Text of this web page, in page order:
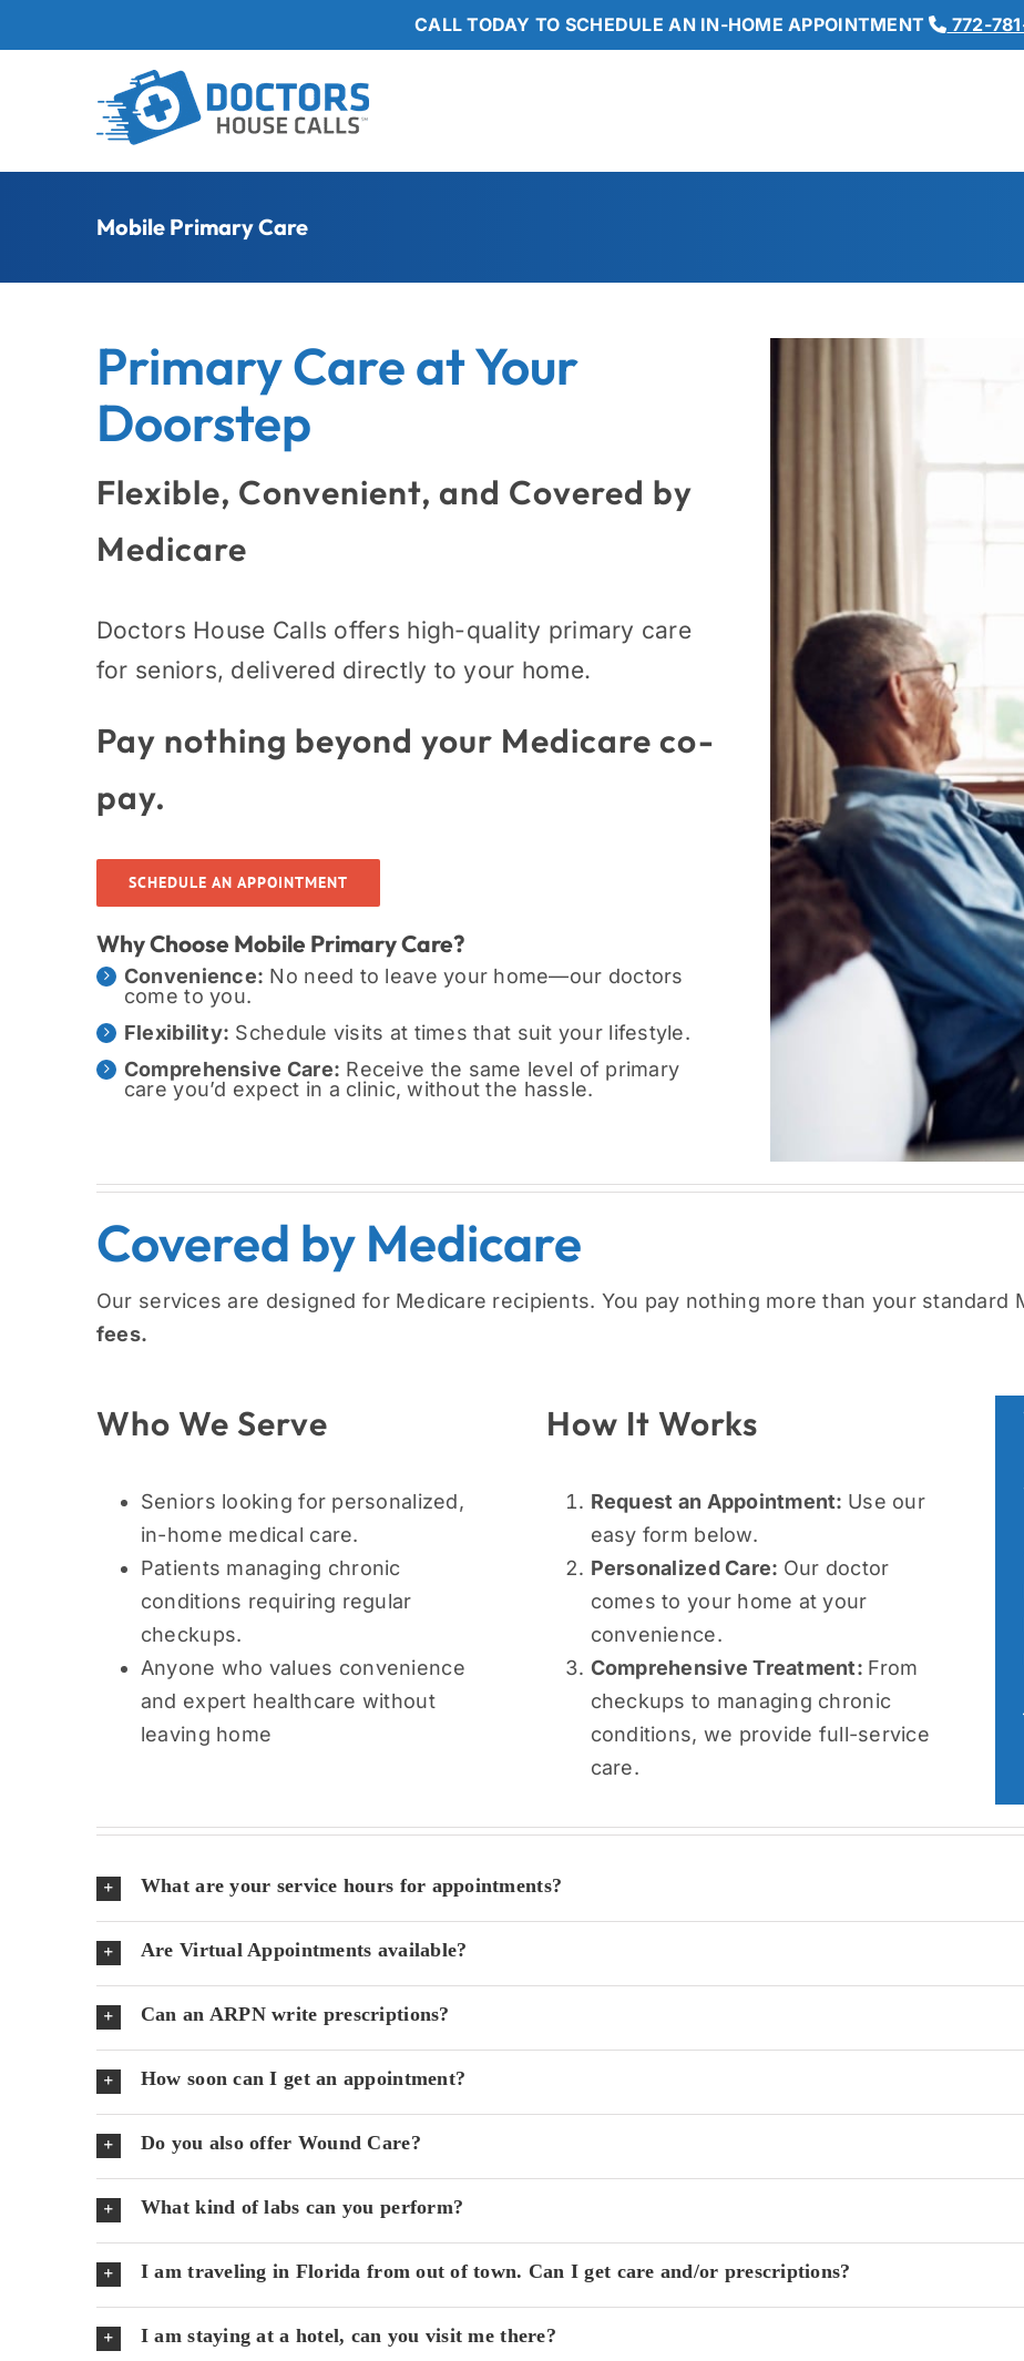
to
CALL TODAY TO SCHEDULE AN IN-HOME APPOINTMENT 772-
Mobile Primary Care
Primary Care at Your
Doorstep
Flexible, Convenient, and Covered by
Medicare
Doctors House Calls offers high-quality primary care
for seniors, delivered directly to your home.
Pay nothing beyond your Medicare co-
pay.
SCHEDULE AN APPOINTMENT
Why Choose Mobile Primary Care?
Convenience: No need to leave your home—our doctors
come to you.
Flexibility: Schedule visits at times that suit your lifestyle.
Comprehensive Care: Receive the same level of primary
care you’d expect in a clinic, without the hassle.
Covered by Medicare
Our services are designed for Medicare recipients. You pay nothing more than your standard
fees.
Who We Serve
Seniors looking for personalized,
in-home medical care.
Patients managing chronic
conditions requiring regular
checkups.
Anyone who values convenience
and expert healthcare without
leaving home
How It Works
Request an Appointment: Use our
easy form below.
Personalized Care: Our doctor
comes to your home at your
convenience.
Comprehensive Treatment: From
checkups to managing chronic
conditions, we provide full-service
care.
What are your service hours for appointments?
Are Virtual Appointments available?
Can an ARPN write prescriptions?
How soon can I get an appointment?
Do you also offer Wound Care?
What kind of labs can you perform?
I am traveling in Florida from out of town. Can I get care and/or prescriptions?
I am staying at a hotel, can you visit me there?